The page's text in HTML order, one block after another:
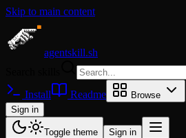
Skip to main content
agentskill.sh
Install Readme Browse
Sign in
Toggle theme Sign in